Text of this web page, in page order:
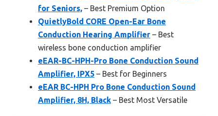
for Seniors, – Best Premium Option
QuietlyBold CORE Open-Ear Bone
Conduction Hearing Amplifier – Best
wireless bone conduction amplifier
eEAR-BC-HPH-Pro Bone Conduction Sound
Amplifier, IPX5 – Best for Beginners
eEAR BC-HPH Pro Bone Conduction Sound
Amplifier, 8H, Black – Best Most Versatile